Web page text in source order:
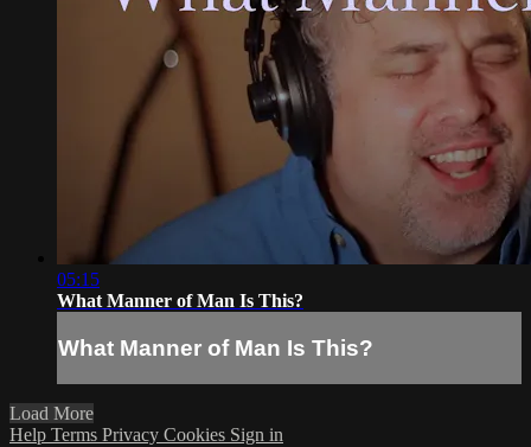
05:15
What Manner of Man Is This?
What Manner of Man Is This?
Load More
Help Terms Privacy Cookies Sign in